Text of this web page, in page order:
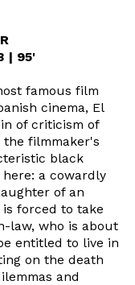
| 95'
famous film
cinema, El
of criticism of
the filmmaker's
black
a cowardly
of an
forced to take
law, who is about
entitled to live in
on the death
and